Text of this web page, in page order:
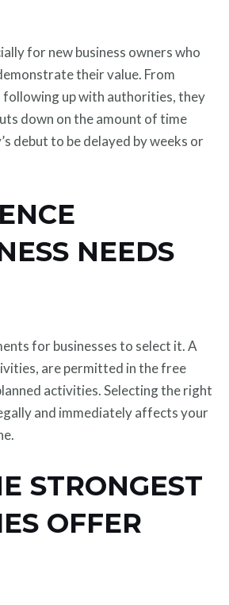
for new business owners who
their value. From
following up with authorities, they
down on the amount of time
debut to be delayed by weeks or
NEEDS
for businesses to select it. A
are permitted in the free
activities. Selecting the right
and immediately affects your
STRONGEST
OFFER